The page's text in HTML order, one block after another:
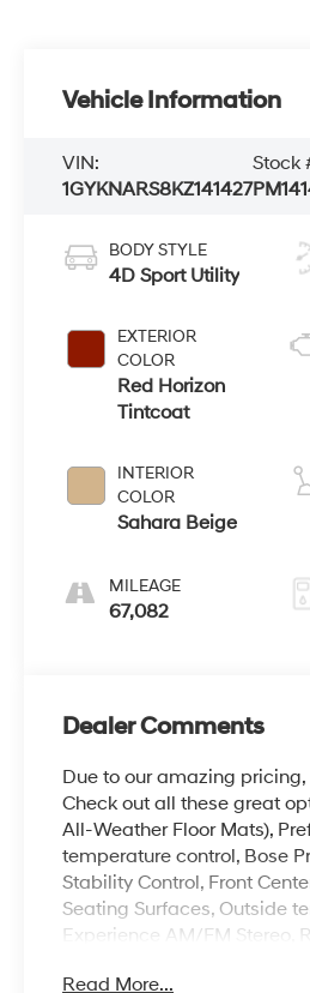
Vehicle Information
VIN:
1GYKNARS8KZ141427
Stock
BODY STYLE
4D Sport Utility
EXTERIOR
COLOR
Red Horizon
Tintcoat
INTERIOR
COLOR
Sahara Beige
MILEAGE
67,082
Dealer Comments
Due to our amazing
Check out all these great
All-Weather Floor Mats),
temperature control, Bose
Stability Control, Front
Seating Surfaces, Outside
Experience AM/FM Stereo,
Read More...